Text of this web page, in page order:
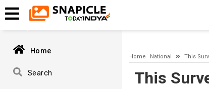
A network-related or instance-specific error occurred
and that SQL Server is configured to allow remote
Home
Search
Home National This
This